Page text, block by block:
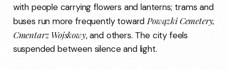
with people carrying flowers and lanterns; trams and
buses run more frequently towardPowązki Cemetery,
Cmentarz Wojskowy, and others. The city feels
suspended between silence and light.